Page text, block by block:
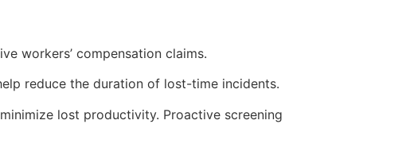
workers’ compensation claims.
reduce the duration of lost-time incidents.
lost productivity. Proactive screening